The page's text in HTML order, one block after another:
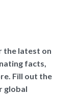
the latest on
facts,
Fill out the
global